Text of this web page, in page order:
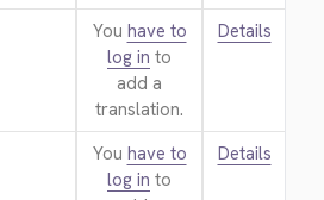
You have to
log in to
add a
translation.
Details
You have to
log in to
Details